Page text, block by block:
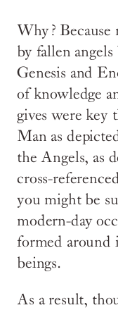
Why? Because
by fallen
Genesis and
of knowledge
gives were key
Man as
the Angels, as
cross-
you might be
modern-day
formed around
beings.
As a result,